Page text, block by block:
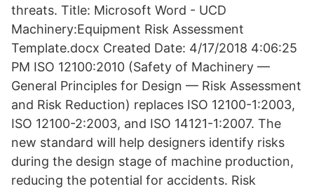
threats. Title: Microsoft Word - UCD
Machinery:Equipment Risk Assessment
Template.docx Created Date: 4/17/2018 4:06:25
PM ISO 12100:2010 (Safety of Machinery —
General Principles for Design — Risk Assessment
and Risk Reduction) replaces ISO 12100-1:2003,
ISO 12100-2:2003, and ISO 14121-1:2007. The
new standard will help designers identify risks
during the design stage of machine production,
reducing the potential for accidents. Risk